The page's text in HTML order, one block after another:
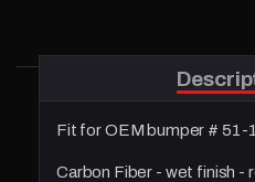
Fit for OEM bumper #
Carbon Fiber - wet finish -